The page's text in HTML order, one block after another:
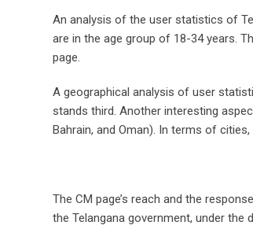
An analysis of the user statistics of
are in the age group of 18-34 years.
page.
A geographical analysis of user
stands third. Another interesting
Bahrain, and Oman). In terms of
The CM page’s reach and the
the Telangana government, under the